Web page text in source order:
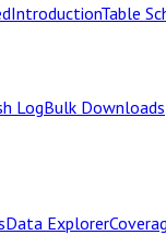
IntroductionTable
LogBulk Downloads
Data Explorer